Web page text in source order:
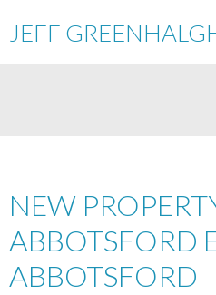
JEFF
NEW
ABBOTSFORD
ABBOTSFORD